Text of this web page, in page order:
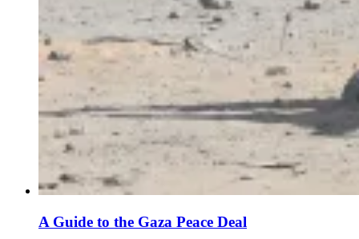
A Guide to the Gaza Peace Deal